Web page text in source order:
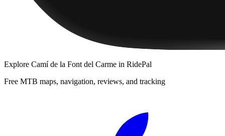
Explore Camí de la Font del Carme in RidePal
Free MTB maps, navigation, reviews, and tracking